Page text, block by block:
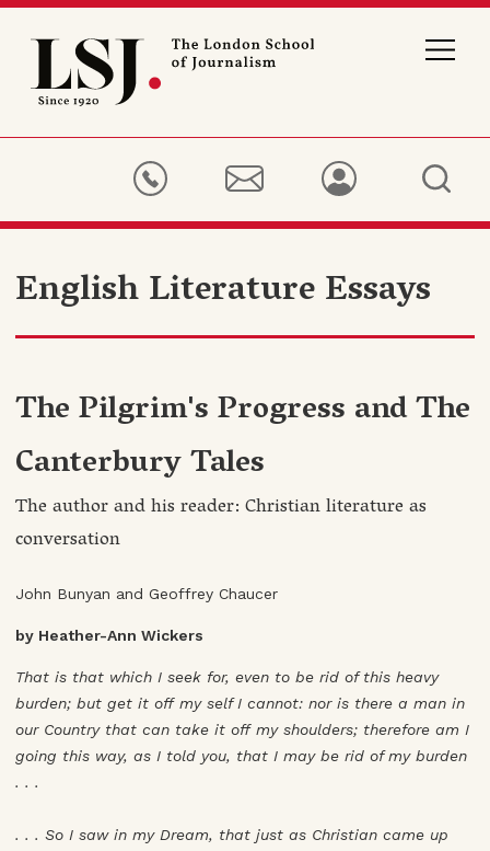
London
Journalism
English Literature Essays
The Pilgrim's Progress and The
Canterbury Tales
The author and his reader: Christian literature as
conversation
John Bunyan and Geoffrey Chaucer
by Heather-Ann Wickers
That is that which I seek for, even to be rid of this heavy
burden; but get it off my self I cannot: nor is there a man in
our Country that can take it off my shoulders; therefore am I
going this way, as I told you, that I may be rid of my burden
. . .
. . . So I saw in my Dream, that just as Christian came up